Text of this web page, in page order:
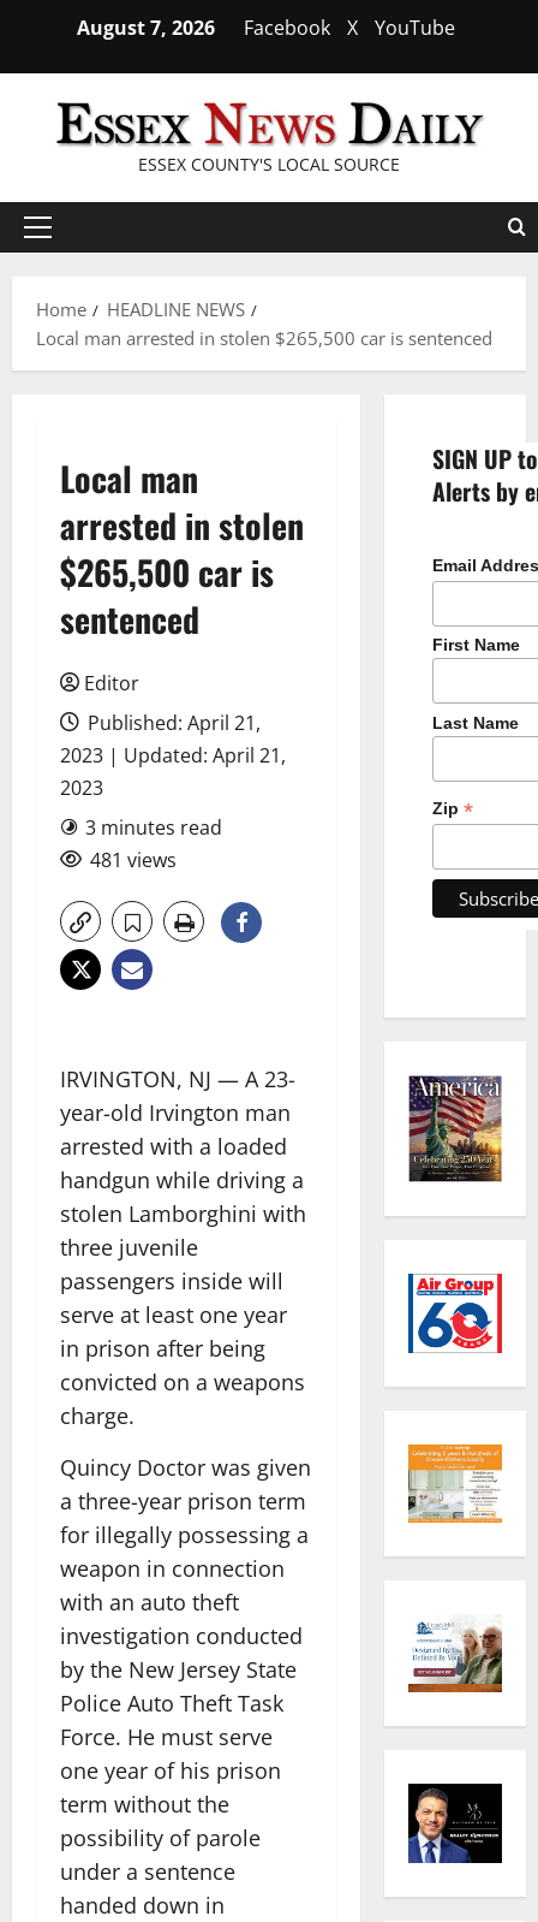
content
August 7, 2026 Facebook X YouTube
ESSEX COUNTY'S LOCAL SOURCE
Primary
Home
HEADLINE NEWS
Local man arrested in stolen $265,500 car is sentenced
Local man
arrested in stolen
$265,500 car is
sentenced
Editor
Published: April 21,
2023 | Updated: April 21,
2023
3 minutes read
481 views
IRVINGTON, NJ — A 23-
year-old Irvington man
arrested with a loaded
handgun while driving a
stolen Lamborghini with
three juvenile
passengers inside will
serve at least one year
in prison after being
convicted on a weapons
charge.
Quincy Doctor was given
a three-year prison term
for illegally possessing a
weapon in connection
with an auto theft
investigation conducted
by the New Jersey State
Police Auto Theft Task
Force. He must serve
one year of his prison
term without the
possibility of parole
under a sentence
handed down in
SIGN UP
Alerts by
Email
First Name
Last Name
Zip *